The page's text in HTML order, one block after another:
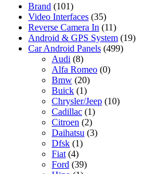
Brand (101)
Video Interfaces (35)
Reverse Camera In (11)
Android & GPS System (19)
Car Android Panels (499)
Audi (8)
Alfa Romeo (0)
Bmw (20)
Buick (1)
Chrysler/Jeep (10)
Cadillac (1)
Citroen (2)
Daihatsu (3)
Dfsk (1)
Fiat (4)
Ford (39)